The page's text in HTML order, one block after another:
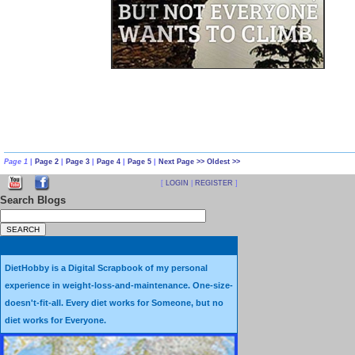
success with alternate day 24 hour fasts; several long-term fasts,
At the start of this year I
decided to commit to an
experiment of 90 days of some
sort of consistent, Intermittent
would need to drastically
change my eating plan in order
Page 1 Page 2 Page 3 Page 4 Page 5 Next Page >> Oldest >>
[ LOGIN REGISTER ]
Search Blogs
DietHobby is a Digital Scrapbook of my personal
experience in weight-loss-and-maintenance. One-size-
doesn't-fit-all. Every diet works for Someone, but no
diet works for Everyone.